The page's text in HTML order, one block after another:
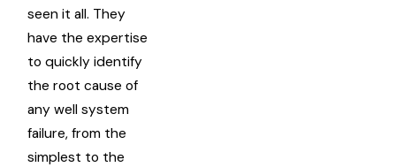
seen it all. They
have the expertise
to quickly identify
the root cause of
any well system
failure, from the
simplest to the